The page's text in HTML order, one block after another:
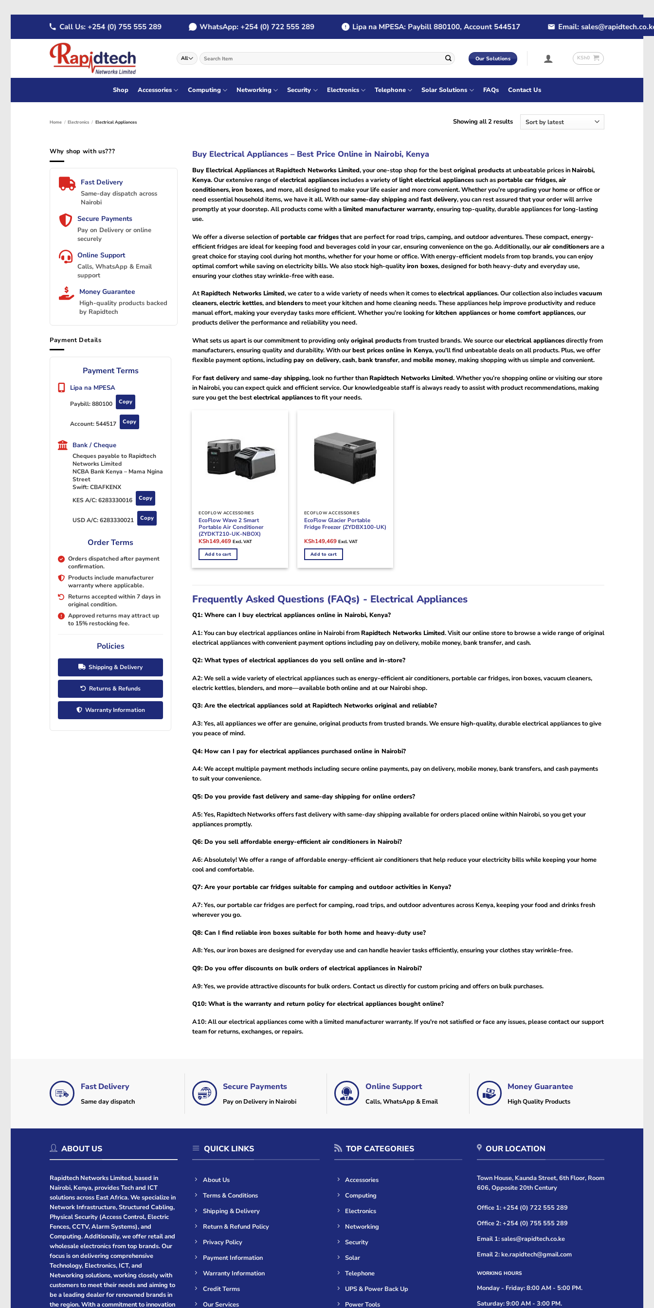
content
Call Us: +254 (0) 755 555 289 WhatsApp: +254 (0) 722 555 289 Lipa na MPESA: Paybill 880100, Account 544517 Email: sales@rapidtech.co.ke
Search
for:
Our Solutions KSh0
Shop Accessories Computing Networking Security Electronics Telephone Solar Solutions FAQs Contact Us
Home / Electronics / Electrical Appliances Showing all 2 resultsSorted
Why shop with us???
Fast Delivery
Same-day dispatch across
Nairobi
Secure Payments
Pay on Delivery or online
securely
Online Support
Calls, WhatsApp & Email
support
Money Guarantee
High-quality products backed
by Rapidtech
Payment Details
Payment Terms
Lipa na MPESA
Paybill:880100 Copy
Account: 544517 Copy
Bank / Cheque
Cheques payable to Rapidtech
Networks Limited
NCBA Bank Kenya – Mama Ngina
Street
Swift: CBAFKENX
KES A/C:6283330016 Copy
USD A/C:6283330021 Copy
Order Terms
Orders dispatched after payment
confirmation.
Products include manufacturer
warranty where applicable.
Returns accepted within 7 days in
original condition.
Approved returns may attract up
to 15% restocking fee.
Policies
Shipping & Delivery
Returns & Refunds
Warranty Information
Buy Electrical Appliances – Best Price Online in Nairobi, Kenya
Buy Electrical AppliancesatRapidtech Networks Limited, your one-stop shop for the bestoriginal productsat unbeatable prices inNairobi,
Kenya. Our extensive range ofelectrical appliancesincludes a variety oflight electrical appliancessuch asportable car fridges,air
conditioners,iron boxes, and more, all designed to make your life easier and more convenient. Whether you’re upgrading your home or office or
need essential household items, we have it all. With oursame-day shippingand fast delivery, you can rest assured that your order will arrive
promptly at your doorstep. All products come with alimited manufacturer warranty, ensuring top-quality, durable appliances for long-lasting
use.
We offer a diverse selection ofportable car fridgesthat are perfect for road trips, camping, and outdoor adventures. These compact, energy-
efficient fridges are ideal for keeping food and beverages cold in your car, ensuring convenience on the go. Additionally, ourair conditionersare a
great choice for staying cool during hot months, whether for your home or office. With energy-efficient models from top brands, you can enjoy
optimal comfort while saving on electricity bills. We also stock high-qualityiron boxes, designed for both heavy-duty and everyday use,
ensuring your clothes stay wrinkle-free with ease.
AtRapidtech Networks Limited, we cater to a wide variety of needs when it comes toelectrical appliances. Our collection also includesvacuum
cleaners,electric kettles, and blendersto meet your kitchen and home cleaning needs. These appliances help improve productivity and reduce
manual effort, making your everyday tasks more efficient. Whether you’re looking forkitchen appliancesorhome comfort appliances, our
products deliver the performance and reliability you need.
What sets us apart is our commitment to providing onlyoriginal productsfrom trusted brands. We source ourelectrical appliancesdirectly from
manufacturers, ensuring quality and durability. With ourbest prices online in Kenya, you’ll find unbeatable deals on all products. Plus, we offer
flexible payment options, including pay on delivery,cash,bank transfer, and mobile money, making shopping with us simple and convenient.
Forfast deliveryand same-day shipping, look no further thanRapidtech Networks Limited. Whether you’re shopping online or visiting our store
in Nairobi, you can expect quick and efficient service. Our knowledgeable staff is always ready to assist with product recommendations, making
sure you get the bestelectrical appliancesto fit your needs.
ECOFLOW ACCESSORIES
EcoFlow Wave 2 Smart
Portable Air Conditioner
(ZYDKT210-UK-NBOX)
Original
was:
KSh175,000.
KSh149,469Current
is:
KSh149,469.
Excl. VAT
Add to cart
ECOFLOW ACCESSORIES
EcoFlow Glacier Portable
Fridge Freezer (ZYDBX100-UK)
Original
was:
KSh175,000.
KSh149,469Current
is:
KSh149,469.
Excl. VAT
Add to cart
Frequently Asked Questions (FAQs) - Electrical Appliances
Q1: Where can I buy electrical appliances online in Nairobi, Kenya?
A1: You can buy electrical appliances online in Nairobi fromRapidtech Networks Limited. Visit our online store to browse a wide range of original
electrical appliances with convenient payment options including pay on delivery, mobile money, bank transfer, and cash.
Q2: What types of electrical appliances do you sell online and in-store?
A2: We sell a wide variety of electrical appliances such as energy-efficient air conditioners, portable car fridges, iron boxes, vacuum cleaners,
electric kettles, blenders, and more—available both online and at our Nairobi shop.
Q3: Are the electrical appliances sold at Rapidtech Networks original and reliable?
A3: Yes, all appliances we offer are genuine, original products from trusted brands. We ensure high-quality, durable electrical appliances to give
you peace of mind.
Q4: How can I pay for electrical appliances purchased online in Nairobi?
A4: We accept multiple payment methods including secure online payments, pay on delivery, mobile money, bank transfers, and cash payments
to suit your convenience.
Q5: Do you provide fast delivery and same-day shipping for online orders?
A5: Yes, Rapidtech Networks offers fast delivery with same-day shipping available for orders placed online within Nairobi, so you get your
appliances promptly.
Q6: Do you sell affordable energy-efficient air conditioners in Nairobi?
A6: Absolutely! We offer a range of affordable energy-efficient air conditioners that help reduce your electricity bills while keeping your home
cool and comfortable.
Q7: Are your portable car fridges suitable for camping and outdoor activities in Kenya?
A7: Yes, our portable car fridges are perfect for camping, road trips, and outdoor adventures across Kenya, keeping your food and drinks fresh
wherever you go.
Q8: Can I find reliable iron boxes suitable for both home and heavy-duty use?
A8: Yes, our iron boxes are designed for everyday use and can handle heavier tasks efficiently, ensuring your clothes stay wrinkle-free.
Q9: Do you offer discounts on bulk orders of electrical appliances in Nairobi?
A9: Yes, we provide attractive discounts for bulk orders. Contact us directly for custom pricing and offers on bulk purchases.
Q10: What is the warranty and return policy for electrical appliances bought online?
A10: All our electrical appliances come with a limited manufacturer warranty. If you're not satisfied or face any issues, please contact our support
team for returns, exchanges, or repairs.
Fast Delivery
Same day dispatch
Secure Payments
Pay on Delivery in Nairobi
Online Support
Calls, WhatsApp & Email
Money Guarantee
High Quality Products
ABOUT US
Rapidtech Networks Limited, based in
Nairobi, Kenya, provides Tech and ICT
solutions across East Africa. We specialize in
Network Infrastructure, Structured Cabling,
Physical Security (Access Control, Electric
Fences, CCTV, Alarm Systems), and
Computing. Additionally, we offer retail and
wholesale electronics from top brands. Our
focus is on delivering comprehensive
Technology, Electronics, ICT, and
Networking solutions, working closely with
customers to meet their needs and aiming to
be a leading dealer for renowned brands in
the region. With a commitment to innovation
QUICK LINKS
About Us
Terms & Conditions
Shipping & Delivery
Return & Refund Policy
Privacy Policy
Payment Information
Warranty Information
Credit Terms
Our Services
TOP CATEGORIES
Accessories
Computing
Electronics
Networking
Security
Solar
Telephone
UPS & Power Back Up
Power Tools
OUR LOCATION
Town House, Kaunda Street, 6th Floor, Room
606, Opposite 20th Century
Office 1: +254 (0) 722 555 289
Office 2: +254 (0) 755 555 289
Email 1: sales@rapidtech.co.ke
Email 2: ke.rapidtech@gmail.com
WORKING HOURS
Monday - Friday: 8:00 AM - 5:00 PM.
Saturday: 9:00 AM - 3:00 PM.